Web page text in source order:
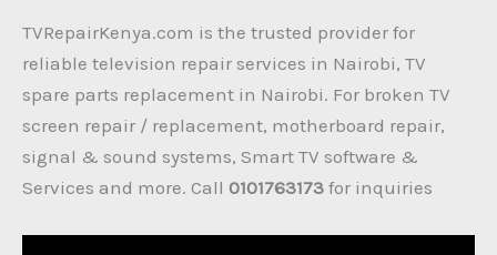
TVRepairKenya.com is the trusted provider for
reliable television repair services in Nairobi, TV
spare parts replacement in Nairobi. For broken TV
screen repair / replacement, motherboard repair,
signal & sound systems, Smart TV software &
Services and more. Call 0101763173 for inquiries